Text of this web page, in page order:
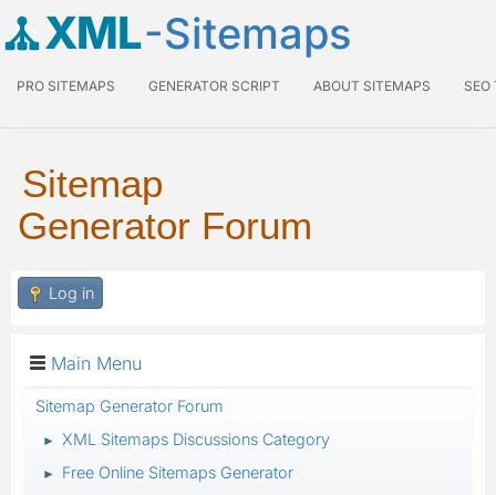
XML-Sitemaps
PRO SITEMAPS GENERATOR SCRIPT ABOUT SITEMAPS SEO
Sitemap
Generator Forum
Log in
Main Menu
Sitemap Generator Forum
► XML Sitemaps Discussions Category
► Free Online Sitemaps Generator